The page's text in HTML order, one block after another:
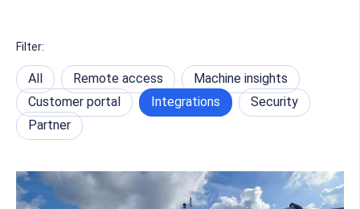
Filter:
All Remote access
Machine insights
Customer portal
Integrations
Security
Partner